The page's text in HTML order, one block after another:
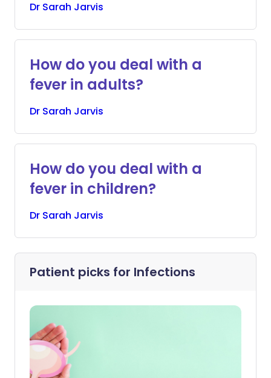
Dr Sarah Jarvis
How do you deal with a
fever in adults?
Dr Sarah Jarvis
How do you deal with a
fever in children?
Dr Sarah Jarvis
Patient picks for Infections